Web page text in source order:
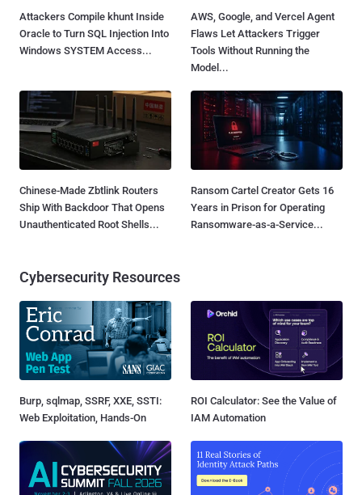
Attackers Compile khunt Inside
Oracle to Turn SQL Injection Into
Windows SYSTEM Access...
AWS, Google, and Vercel Agent
Flaws Let Attackers Trigger
Tools Without Running the
Model...
Chinese-Made Zbtlink Routers
Ship With Backdoor That Opens
Unauthenticated Root Shells...
Ransom Cartel Creator Gets 16
Years in Prison for Operating
Ransomware-as-a-Service...
Cybersecurity Resources
Burp, sqlmap, SSRF, XXE, SSTI:
Web Exploitation, Hands-On
ROI Calculator: See the Value of
IAM Automation